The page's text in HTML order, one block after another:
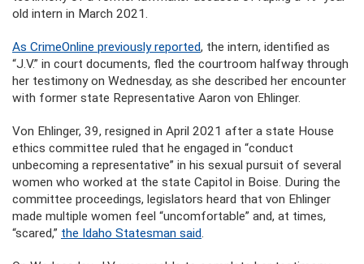
old intern in March 2021.
As CrimeOnline previously reported, the intern, identified as
“J.V.” in court documents, fled the courtroom halfway through
her testimony on Wednesday, as she described her encounter
with former state Representative Aaron von Ehlinger.
Von Ehlinger, 39, resigned in April 2021 after a state House
ethics committee ruled that he engaged in “conduct
unbecoming a representative” in his sexual pursuit of several
women who worked at the state Capitol in Boise. During the
committee proceedings, legislators heard that von Ehlinger
made multiple women feel “uncomfortable” and, at times,
“scared,” the Idaho Statesman said.